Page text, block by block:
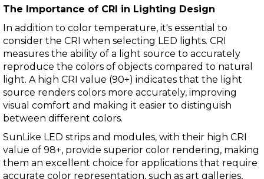
The Importance of CRI in Lighting Design
In addition to color temperature, it's essential to
consider the CRI when selecting LED lights. CRI
measures the ability of a light source to accurately
reproduce the colors of objects compared to natural
light. A high CRI value (90+) indicates that the light
source renders colors more accurately, improving
visual comfort and making it easier to distinguish
between different colors.
SunLike LED strips and modules, with their high CRI
value of 98+, provide superior color rendering, making
them an excellent choice for applications that require
accurate color representation, such as art galleries,